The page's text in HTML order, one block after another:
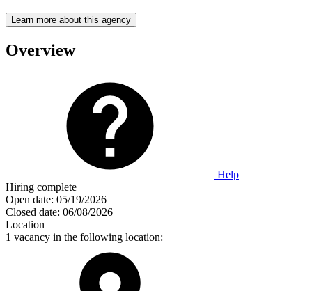
Learn more about this agency
Overview
Help
Hiring complete
Open date: 05/19/2026
Closed date: 06/08/2026
Location
1 vacancy in the following location: